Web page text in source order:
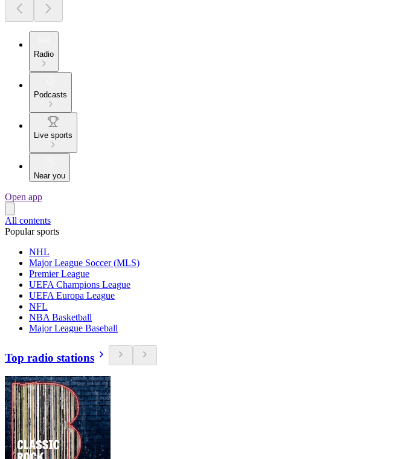
Radio
Podcasts
Live sports
Near you
Open app
All contents
Popular sports
NHL
Major League Soccer (MLS)
Premier League
UEFA Champions League
UEFA Europa League
NFL
NBA Basketball
Major League Baseball
Top radio stations